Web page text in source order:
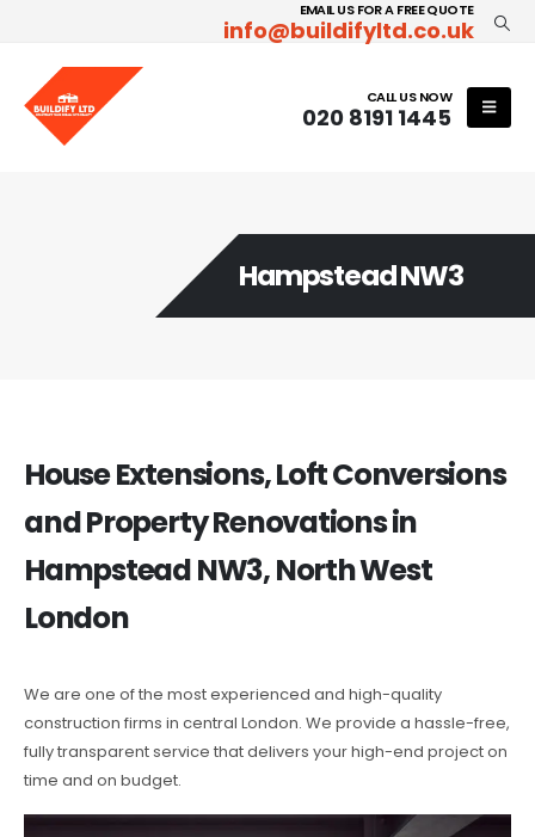
EMAIL US FOR A FREE QUOTE
info@buildifyltd.co.uk
CALL US NOW
020 8191 1445
Hampstead NW3
House Extensions, Loft Conversions
and Property Renovations in
Hampstead NW3, North West
London
We are one of the most experienced and high-quality
construction firms in central London. We provide a hassle-free,
fully transparent service that delivers your high-end project on
time and on budget.